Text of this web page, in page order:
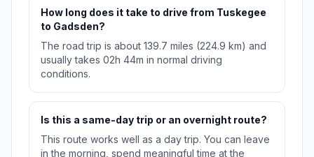
How long does it take to drive from Tuskegee
to Gadsden?
The road trip is about 139.7 miles (224.9 km) and
usually takes 02h 44m in normal driving
conditions.
Is this a same-day trip or an overnight route?
This route works well as a day trip. You can leave
in the morning, spend meaningful time at the